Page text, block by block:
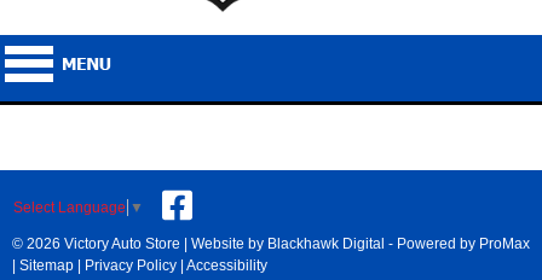
Select Language ▼
© 2026 Victory Auto Store | Website by Blackhawk Digital - Powered by ProMax
| Sitemap | Privacy Policy | Accessibility